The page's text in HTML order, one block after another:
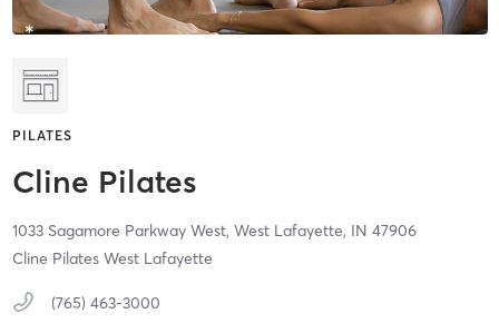
PILATES
Cline Pilates
1033 Sagamore Parkway West, West Lafayette, IN 47906
Cline Pilates West Lafayette
(765) 463-3000